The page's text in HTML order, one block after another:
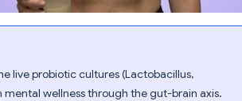
live probiotic cultures (Lactobacillus,
wellness through the gut-brain axis.